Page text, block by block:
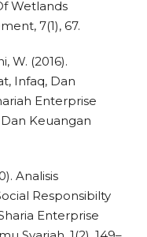
Wetlands
7(1), 67.
W. (2016).
Infaq, Dan
Enterprise
Keuangan
Analisis
Responsibilty
Enterprise